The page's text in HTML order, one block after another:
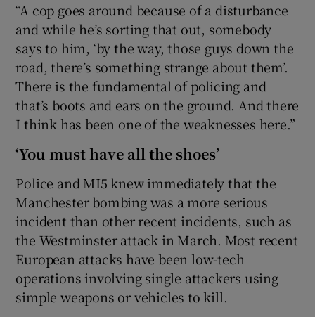
“A cop goes around because of a disturbance
and while he’s sorting that out, somebody
says to him, ‘by the way, those guys down the
road, there’s something strange about them’.
There is the fundamental of policing and
that’s boots and ears on the ground. And there
I think has been one of the weaknesses here.”
‘You must have all the shoes’
Police and MI5 knew immediately that the
Manchester bombing was a more serious
incident than other recent incidents, such as
the Westminster attack in March. Most recent
European attacks have been low-tech
operations involving single attackers using
simple weapons or vehicles to kill.